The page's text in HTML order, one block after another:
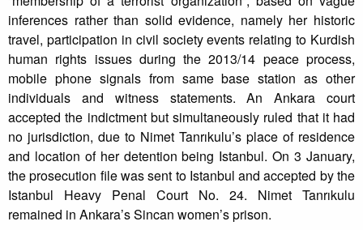
inferences rather than solid evidence, namely her historic
travel, participation in civil society events relating to Kurdish
human rights issues during the 2013/14 peace process,
mobile phone signals from same base station as other
individuals and witness statements. An Ankara court
accepted the indictment but simultaneously ruled that it had
no jurisdiction, due to Nimet Tanrıkulu’s place of residence
and location of her detention being Istanbul. On 3 January,
the prosecution file was sent to Istanbul and accepted by the
Istanbul Heavy Penal Court No. 24. Nimet Tanrıkulu
remained in Ankara’s Sincan women’s prison.